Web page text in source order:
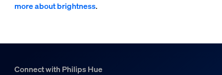
more about brightness.
Connect with Philips Hue